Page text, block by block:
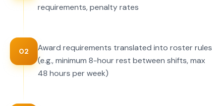
requirements, penalty rates
02
Award requirements translated into roster rules
(e.g., minimum 8-hour rest between shifts, max
48 hours per week)